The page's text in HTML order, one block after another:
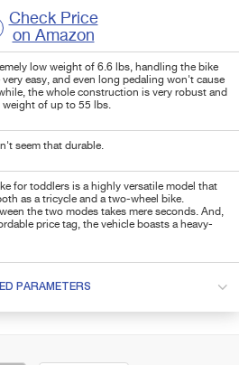
Check Price
on Amazon
low weight of 6.6 lbs, handling the bike
easy, and even long pedaling won't cause
the whole construction is very robust and
weight of up to 55 lbs.
seem that durable.
for toddlers is a highly versatile model that
as a tricycle and a two-wheel bike.
the two modes takes mere seconds. And,
price tag, the vehicle boasts a heavy-
PARAMETERS